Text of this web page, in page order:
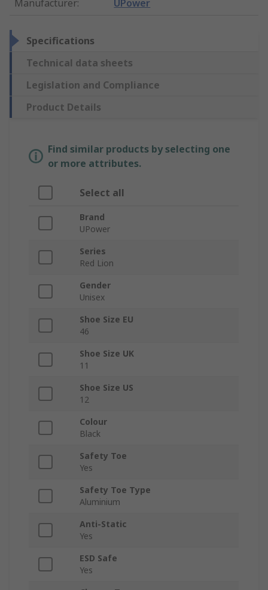
Manufacturer: UPower
Specifications
Technical data sheets
Legislation and Compliance
Product Details
Find similar products by selecting one
or more attributes.
Select all
Brand
UPower
Series
Red Lion
Gender
Unisex
Shoe Size EU
46
Shoe Size UK
11
Shoe Size US
12
Colour
Black
Safety Toe
Yes
Safety Toe Type
Aluminium
Anti-Static
Yes
ESD Safe
Yes